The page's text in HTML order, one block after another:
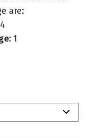
are:
4
1